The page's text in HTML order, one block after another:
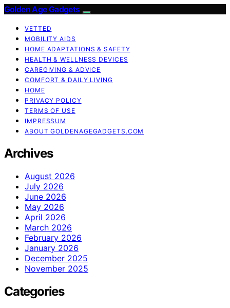
Golden Age Gadgets
VETTED
MOBILITY AIDS
HOME ADAPTATIONS & SAFETY
HEALTH & WELLNESS DEVICES
CAREGIVING & ADVICE
COMFORT & DAILY LIVING
HOME
PRIVACY POLICY
TERMS OF USE
IMPRESSUM
ABOUT GOLDENAGEGADGETS.COM
Archives
August 2026
July 2026
June 2026
May 2026
April 2026
March 2026
February 2026
January 2026
December 2025
November 2025
Categories